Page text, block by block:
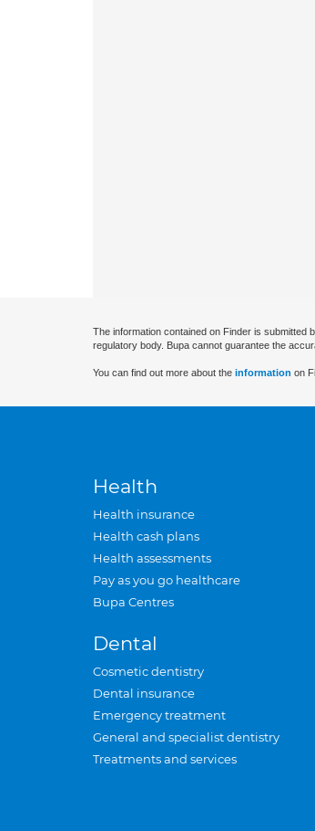
The information contained on Finder is
regulatory body. Bupa cannot guarantee the
You can find out more about the information on
Health
Health insurance
Health cash plans
Health assessments
Pay as you go healthcare
Bupa Centres
Dental
Cosmetic dentistry
Dental insurance
Emergency treatment
General and specialist dentistry
Treatments and services